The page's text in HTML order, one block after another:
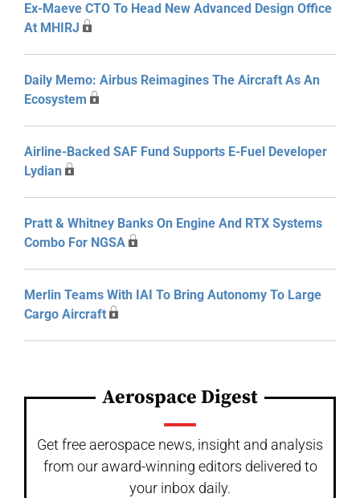
Ex-Maeve CTO To Head New Advanced Design Office
At MHIRJ
Daily Memo: Airbus Reimagines The Aircraft As An
Ecosystem
Airline-Backed SAF Fund Supports E-Fuel Developer
Lydian
Pratt & Whitney Banks On Engine And RTX Systems
Combo For NGSA
Merlin Teams With IAI To Bring Autonomy To Large
Cargo Aircraft
Aerospace Digest
Get free aerospace news, insight and analysis
from our award-winning editors delivered to
your inbox daily.